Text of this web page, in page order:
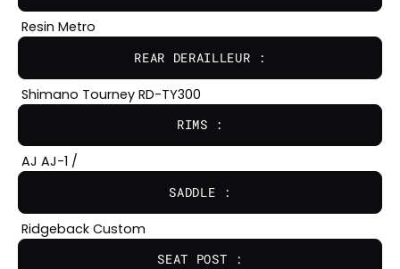
Resin Metro
REAR DERAILLEUR :
Shimano Tourney RD-TY300
RIMS :
AJ AJ-1 /
SADDLE :
Ridgeback Custom
SEAT POST :